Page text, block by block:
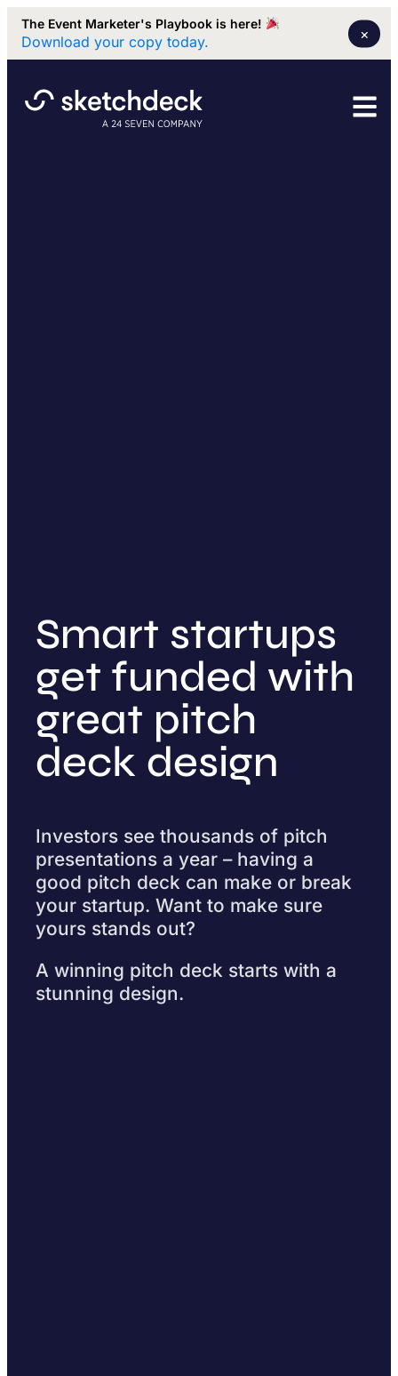
The Event Marketer's Playbook is here!
Download your copy today. ×
Smart startups
get funded with
great pitch
deck design
Investors see thousands of pitch
presentations a year – having a
good pitch deck can make or break
your startup. Want to make sure
yours stands out?
A winning pitch deck starts with a
stunning design.